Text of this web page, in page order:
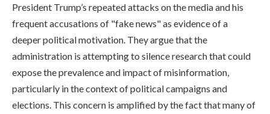
President Trump’s repeated attacks on the media and his
frequent accusations of "fake news" as evidence of a
deeper political motivation. They argue that the
administration is attempting to silence research that could
expose the prevalence and impact of misinformation,
particularly in the context of political campaigns and
elections. This concern is amplified by the fact that many of